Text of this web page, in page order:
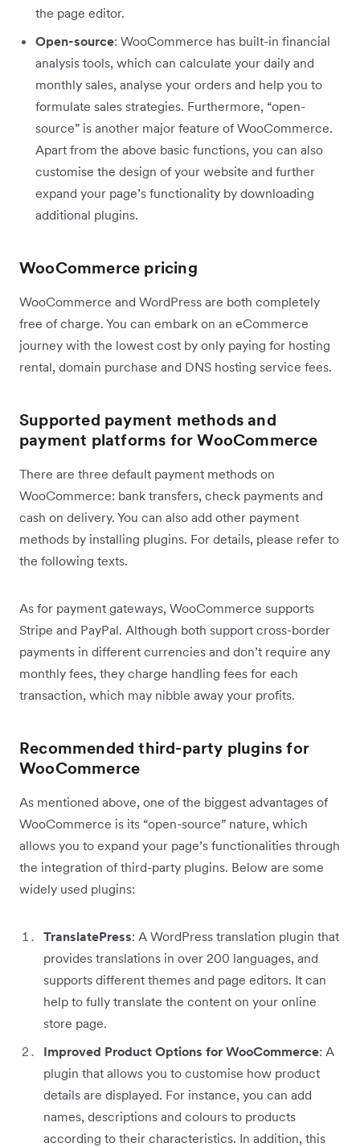
the page editor.
Open-source: WooCommerce has built-in financial
analysis tools, which can calculate your daily and
monthly sales, analyse your orders and help you to
formulate sales strategies. Furthermore, “open-
source” is another major feature of WooCommerce.
Apart from the above basic functions, you can also
customise the design of your website and further
expand your page’s functionality by downloading
additional plugins.
WooCommerce pricing
WooCommerce and WordPress are both completely
free of charge. You can embark on an eCommerce
journey with the lowest cost by only paying for hosting
rental, domain purchase and DNS hosting service fees.
Supported payment methods and
payment platforms for WooCommerce
There are three default payment methods on
WooCommerce: bank transfers, check payments and
cash on delivery. You can also add other payment
methods by installing plugins. For details, please refer to
the following texts.
As for payment gateways, WooCommerce supports
Stripe and PayPal. Although both support cross-border
payments in different currencies and don’t require any
monthly fees, they charge handling fees for each
transaction, which may nibble away your profits.
Recommended third-party plugins for
WooCommerce
As mentioned above, one of the biggest advantages of
WooCommerce is its “open-source” nature, which
allows you to expand your page’s functionalities through
the integration of third-party plugins. Below are some
widely used plugins:
TranslatePress: A WordPress translation plugin that
provides translations in over 200 languages, and
supports different themes and page editors. It can
help to fully translate the content on your online
store page.
Improved Product Options for WooCommerce: A
plugin that allows you to customise how product
details are displayed. For instance, you can add
names, descriptions and colours to products
according to their characteristics. In addition, this